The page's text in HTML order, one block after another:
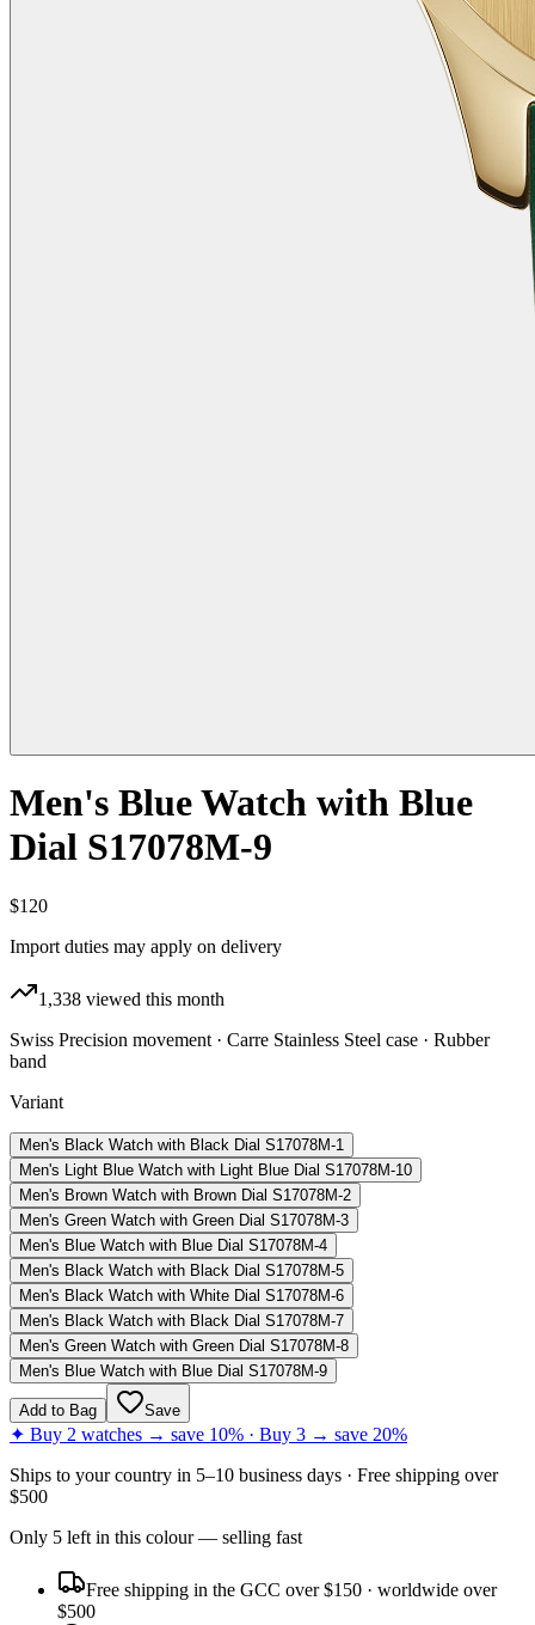
Men's Blue Watch with Blue
Dial S17078M-9
$120
Import duties may apply on delivery
1,338 viewed this month
Swiss Precision movement · Carre Stainless Steel case · Rubber
band
Variant
Men's Black Watch with Black Dial S17078M-1
Men's Light Blue Watch with Light Blue Dial S17078M-10
Men's Brown Watch with Brown Dial S17078M-2
Men's Green Watch with Green Dial S17078M-3
Men's Blue Watch with Blue Dial S17078M-4
Men's Black Watch with Black Dial S17078M-5
Men's Black Watch with White Dial S17078M-6
Men's Black Watch with Black Dial S17078M-7
Men's Green Watch with Green Dial S17078M-8
Men's Blue Watch with Blue Dial S17078M-9
Add to Bag Save
✦ Buy 2 watches → save 10% · Buy 3 → save 20%
Ships to your country in 5–10 business days · Free shipping over
$500
Only 5 left in this colour— selling fast
Free shipping in the GCC over $150 · worldwide over
$500